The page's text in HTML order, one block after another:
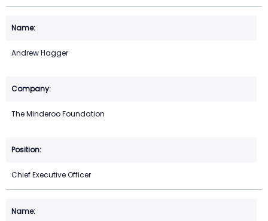
Andrew Hagger
The Minderoo Foundation
Chief Executive Officer